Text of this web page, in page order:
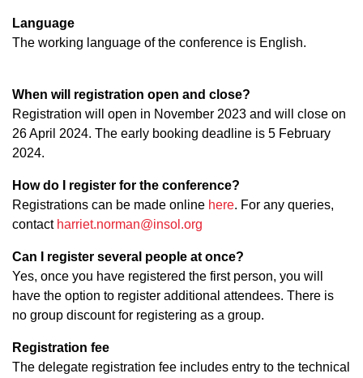
Language
The working language of the conference is English.
When will registration open and close?
Registration will open in November 2023 and will close on
26 April 2024. The early booking deadline is 5 February
2024.
How do I register for the conference?
Registrations can be made online here. For any queries,
contact harriet.norman@insol.org
Can I register several people at once?
Yes, once you have registered the first person, you will
have the option to register additional attendees. There is
no group discount for registering as a group.
Registration fee
The delegate registration fee includes entry to the technical